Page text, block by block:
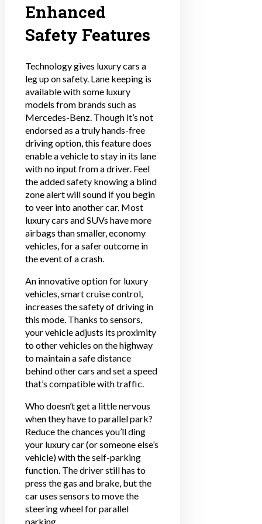
Enhanced
Safety Features
Technology gives luxury cars a
leg up on safety. Lane keeping is
available with some luxury
models from brands such as
Mercedes-Benz. Though it’s not
endorsed as a truly hands-free
driving option, this feature does
enable a vehicle to stay in its lane
with no input from a driver. Feel
the added safety knowing a blind
zone alert will sound if you begin
to veer into another car. Most
luxury cars and SUVs have more
airbags than smaller, economy
vehicles, for a safer outcome in
the event of a crash.
An innovative option for luxury
vehicles, smart cruise control,
increases the safety of driving in
this mode. Thanks to sensors,
your vehicle adjusts its proximity
to other vehicles on the highway
to maintain a safe distance
behind other cars and set a speed
that’s compatible with traffic.
Who doesn’t get a little nervous
when they have to parallel park?
Reduce the chances you’ll ding
your luxury car (or someone else’s
vehicle) with the self-parking
function. The driver still has to
press the gas and brake, but the
car uses sensors to move the
steering wheel for parallel
parking.